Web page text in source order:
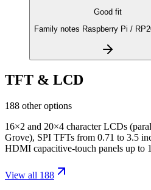
Good fit
Family notes Raspberry Pi /
TFT & LCD
188 other options
16×2 and 20×4 character LCDs
Grove), SPI TFTs from 0.71 to 3.5
HDMI capacitive-touch panels up to
View all 188